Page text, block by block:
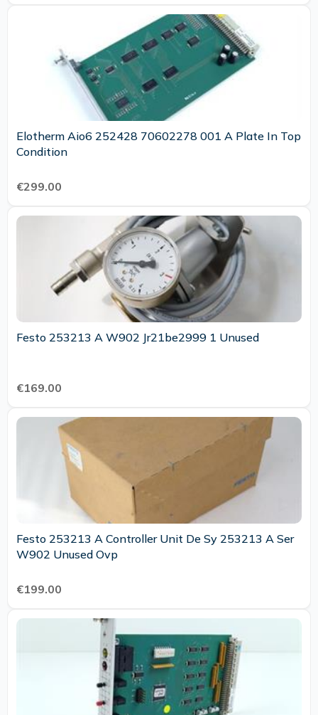
Elotherm Aio6 252428 70602278 001 A Plate In Top
Condition
€299.00
Festo 253213 A W902 Jr21be2999 1 Unused
€169.00
Festo 253213 A Controller Unit De Sy 253213 A Ser
W902 Unused Ovp
€199.00